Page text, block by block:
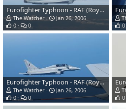
Eurofighter Typhoon - RAF (Royal Air Force)
The Watcher
Jan 26, 2006
0
0
0
Eurofighter Typhoon - RAF (Royal Air Force)
The Watcher
Jan 26, 2006
0
0
0